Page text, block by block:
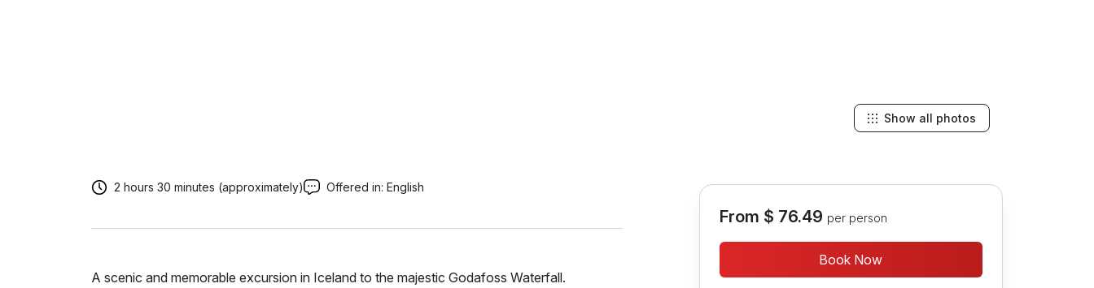
Show all photos
2 hours 30 minutes (approximately) Offered in: English
A scenic and memorable excursion in Iceland to the majestic Godafoss Waterfall.
From $ 76.49 per person
Book Now